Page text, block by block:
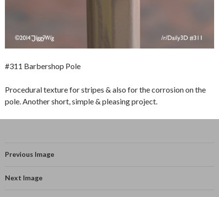
#311 Barbershop Pole
Procedural texture for stripes & also for the corrosion on the
pole. Another short, simple & pleasing project.
Previous Image
Next Image